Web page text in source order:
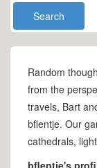
Random
from the
travels, Bart
bflentje. Our
cathedrals,